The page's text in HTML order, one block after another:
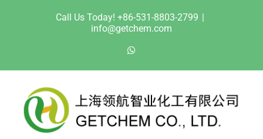
Call Us Today! +86-531-8803-2799 |
info@getchem.com